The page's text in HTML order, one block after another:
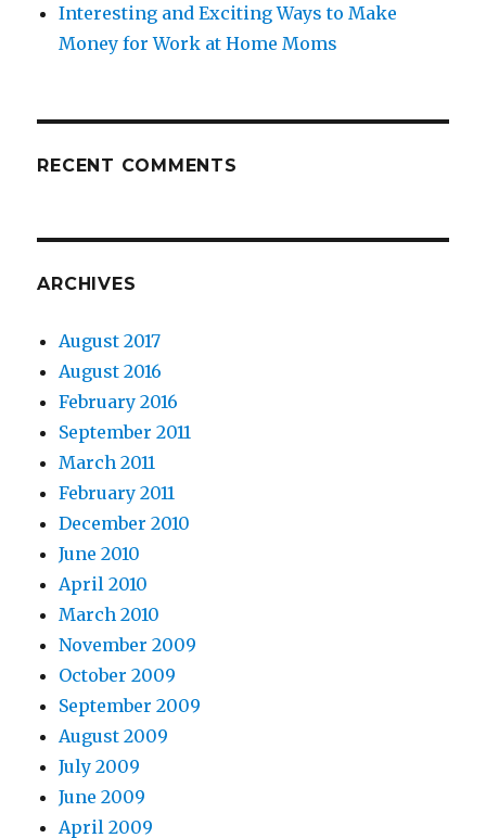
Interesting and Exciting Ways to Make
Money for Work at Home Moms
RECENT COMMENTS
ARCHIVES
August 2017
August 2016
February 2016
September 2011
March 2011
February 2011
December 2010
June 2010
April 2010
March 2010
November 2009
October 2009
September 2009
August 2009
July 2009
June 2009
April 2009